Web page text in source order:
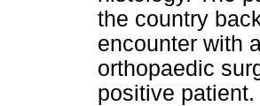
the country
encounter with
orthopaedic
positive patient.